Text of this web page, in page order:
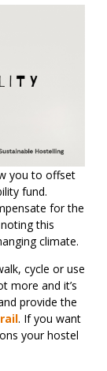
you to offset
fund.
for the
this
climate.
cycle or use
more and it’s
provide the
. If you want
your hostel